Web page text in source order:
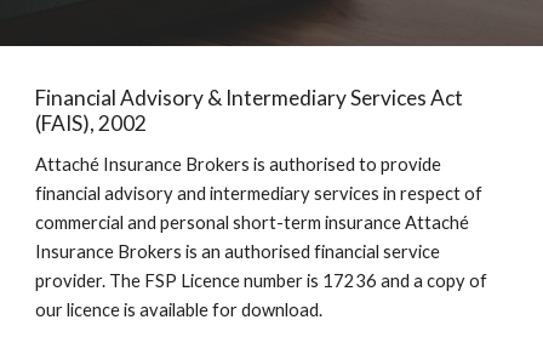
Financial Advisory & Intermediary Services Act
(FAIS), 2002
Attaché Insurance Brokers is authorised to provide
financial advisory and intermediary services in respect of
commercial and personal short-term insurance Attaché
Insurance Brokers is an authorised financial service
provider. The FSP Licence number is 17236 and a copy of
our licence is available for download.